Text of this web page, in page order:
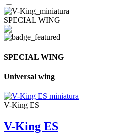
SPECIAL WING
SPECIAL WING
Universal wing
V-King ES
V-King ES